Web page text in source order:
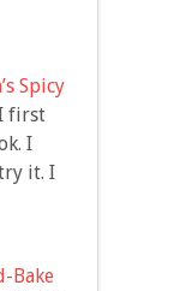
Spicy
first
I
it. I
Bake